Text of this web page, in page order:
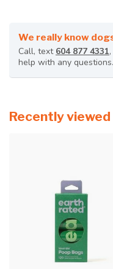
We really know
Call, text 604 877 4331
help with any questions.
Recently viewed